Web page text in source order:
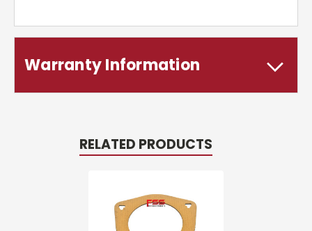
Warranty Information
RELATED PRODUCTS